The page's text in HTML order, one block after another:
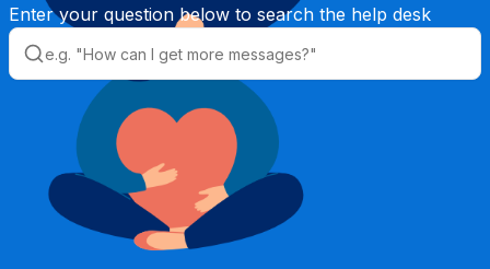
Enter your question below to search the help desk